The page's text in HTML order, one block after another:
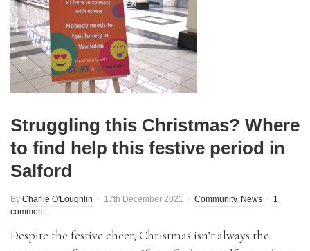
Struggling this Christmas? Where
to find help this festive period in
Salford
By Charlie O'Loughlin 17th December 2021 Community, News
1
comment
Despite the festive cheer, Christmas isn’t always the